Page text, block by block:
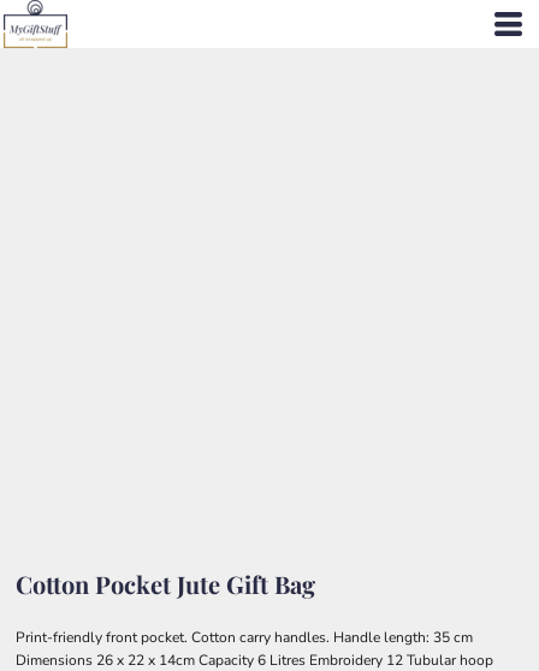
Cotton Pocket Jute Gift Bag
Print-friendly front pocket. Cotton carry handles. Handle length: 35 cm
Dimensions 26 x 22 x 14cm Capacity 6 Litres Embroidery 12 Tubular hoop